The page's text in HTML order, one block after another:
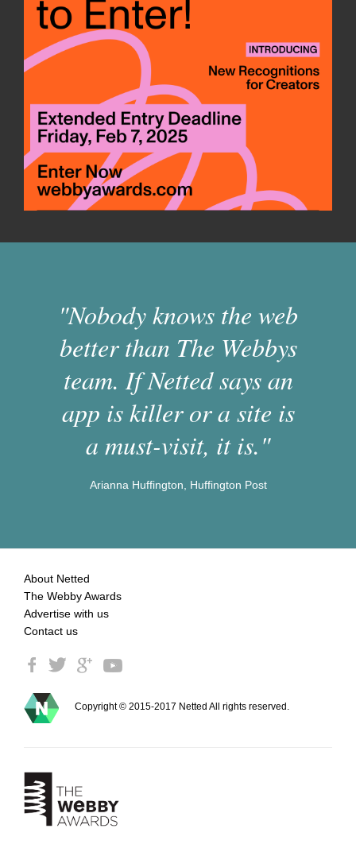
"Nobody knows the web
better than The Webbys
team. If Netted says an
app is killer or a site is
a must-visit, it is."
Arianna Huffington, Huffington Post
About Netted
The Webby Awards
Advertise with us
Contact us
Copyright © 2015-2017 Netted All rights reserved.